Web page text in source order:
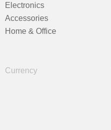
Electronics
Accessories
Home & Office
Currency